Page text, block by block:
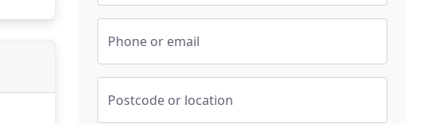
Phone or email
Postcode or location